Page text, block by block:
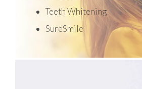
Teeth Whitening
SureSmile